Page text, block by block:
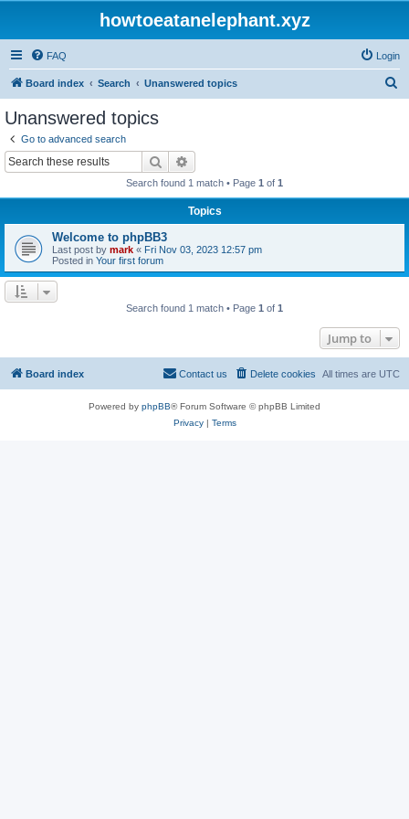
howtoeatanelephant.xyz
FAQ Login
Board index Search Unanswered topics
Unanswered topics
Go to advanced search
Search
Search found 1 match • Page 1 of 1
Topics
Welcome to phpBB3
Last post by mark « Fri Nov 03, 2023 12:57 pm
Posted in Your first forum
Search found 1 match • Page 1 of 1
Jump to
Board index All times are UTC
Delete cookies
Contact us
Powered by phpBB® Forum Software © phpBB Limited
Privacy| Terms